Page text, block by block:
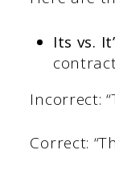
Its vs.
Incorrect:
Correct: